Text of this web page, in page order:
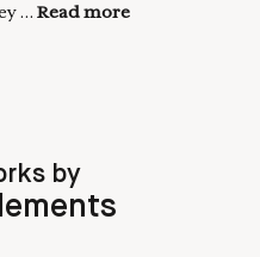
... Read more
by